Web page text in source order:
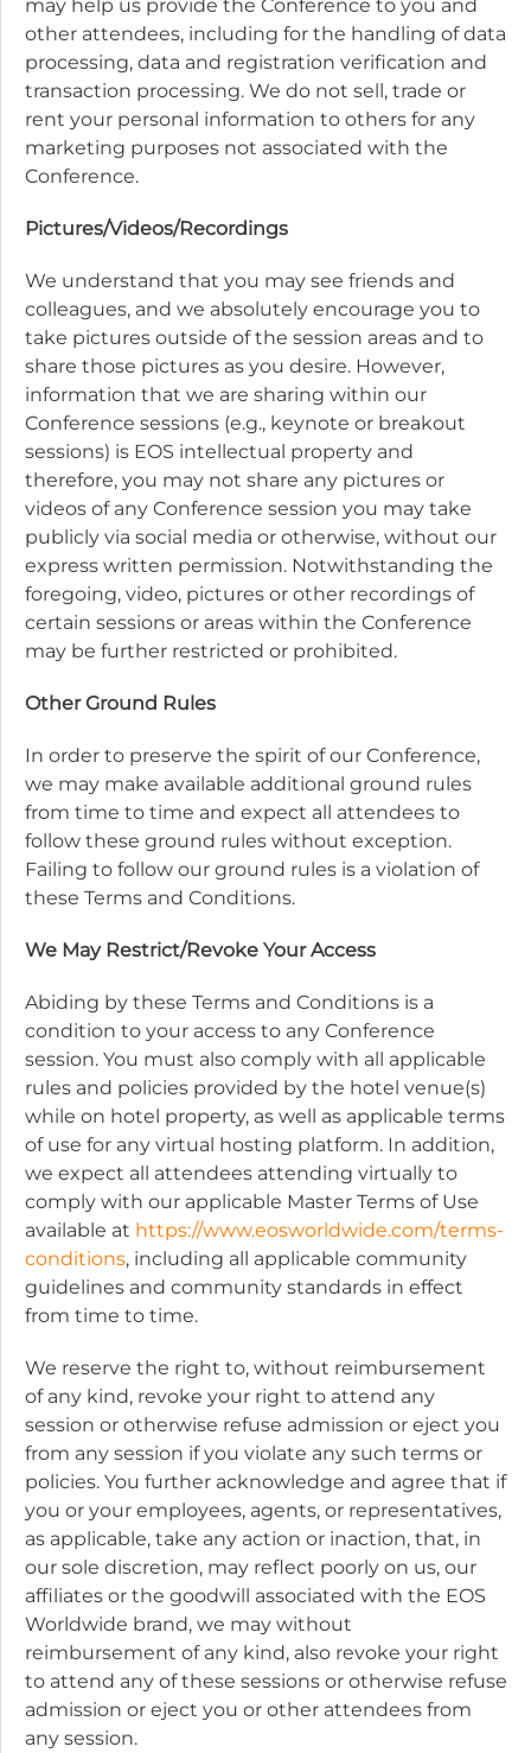
may help us provide the Conference to you and
other attendees, including for the handling of data
processing, data and registration verification and
transaction processing. We do not sell, trade or
rent your personal information to others for any
marketing purposes not associated with the
Conference.
Pictures/Videos/Recordings
We understand that you may see friends and
colleagues, and we absolutely encourage you to
take pictures outside of the session areas and to
share those pictures as you desire. However,
information that we are sharing within our
Conference sessions (e.g., keynote or breakout
sessions) is EOS intellectual property and
therefore, you may not share any pictures or
videos of any Conference session you may take
publicly via social media or otherwise, without our
express written permission. Notwithstanding the
foregoing, video, pictures or other recordings of
certain sessions or areas within the Conference
may be further restricted or prohibited.
Other Ground Rules
In order to preserve the spirit of our Conference,
we may make available additional ground rules
from time to time and expect all attendees to
follow these ground rules without exception.
Failing to follow our ground rules is a violation of
these Terms and Conditions.
We May Restrict/Revoke Your Access
Abiding by these Terms and Conditions is a
condition to your access to any Conference
session. You must also comply with all applicable
rules and policies provided by the hotel venue(s)
while on hotel property, as well as applicable terms
of use for any virtual hosting platform. In addition,
we expect all attendees attending virtually to
comply with our applicable Master Terms of Use
available at https://www.eosworldwide.com/terms-
conditions, including all applicable community
guidelines and community standards in effect
from time to time.
We reserve the right to, without reimbursement
of any kind, revoke your right to attend any
session or otherwise refuse admission or eject you
from any session if you violate any such terms or
policies. You further acknowledge and agree that if
you or your employees, agents, or representatives,
as applicable, take any action or inaction, that, in
our sole discretion, may reflect poorly on us, our
affiliates or the goodwill associated with the EOS
Worldwide brand, we may without
reimbursement of any kind, also revoke your right
to attend any of these sessions or otherwise refuse
admission or eject you or other attendees from
any session.